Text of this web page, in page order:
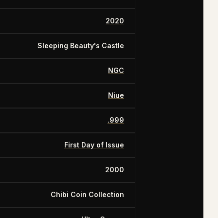
2020
Sleeping Beauty's Castle
NGC
Niue
.999
First Day of Issue
2000
Chibi Coin Collection